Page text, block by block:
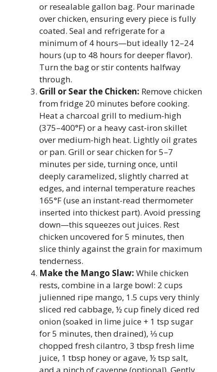
or resealable gallon bag. Pour marinade
over chicken, ensuring every piece is fully
coated. Seal and refrigerate for a
minimum of 4 hours—but ideally 12–24
hours (up to 48 hours for deeper flavor).
Turn the bag or stir contents halfway
through.
Grill or Sear the Chicken: Remove chicken
from fridge 20 minutes before cooking.
Heat a charcoal grill to medium-high
(375–400°F) or a heavy cast-iron skillet
over medium-high heat. Lightly oil grates
or pan. Grill or sear chicken for 5–7
minutes per side, turning once, until
deeply caramelized, slightly charred at
edges, and internal temperature reaches
165°F (use an instant-read thermometer
inserted into thickest part). Avoid pressing
down—this squeezes out juices. Rest
chicken uncovered for 5 minutes, then
slice thinly against the grain for maximum
tenderness.
Make the Mango Slaw: While chicken
rests, combine in a large bowl: 2 cups
julienned ripe mango, 1.5 cups very thinly
sliced red cabbage, ½ cup finely diced red
onion (soaked in lime juice + 1 tsp sugar
for 5 minutes, then drained), ⅓ cup
chopped fresh cilantro, 3 tbsp fresh lime
juice, 1 tbsp honey or agave, ½ tsp salt,
and a pinch of cayenne (optional). Gently